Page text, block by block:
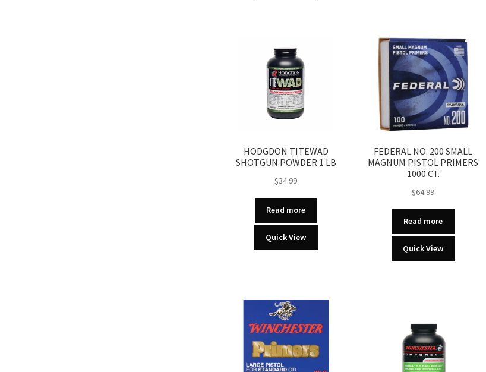
HODGDON TITEWAD
SHOTGUN POWDER 1 LB
$34.99
Read more
Quick View
FEDERAL NO. 200 SMALL
MAGNUM PISTOL PRIMERS
1000 CT.
$64.99
Read more
Quick View